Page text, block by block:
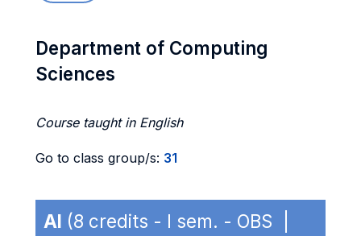
Department of Computing
Sciences
Course taught in English
Go to class group/s: 31
AI (8 credits - I sem. - OBS |